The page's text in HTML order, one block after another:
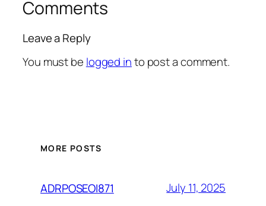
Comments
Leave a Reply
You must be logged into post a comment.
MORE POSTS
ADRPOSEOI871 July 11, 2025